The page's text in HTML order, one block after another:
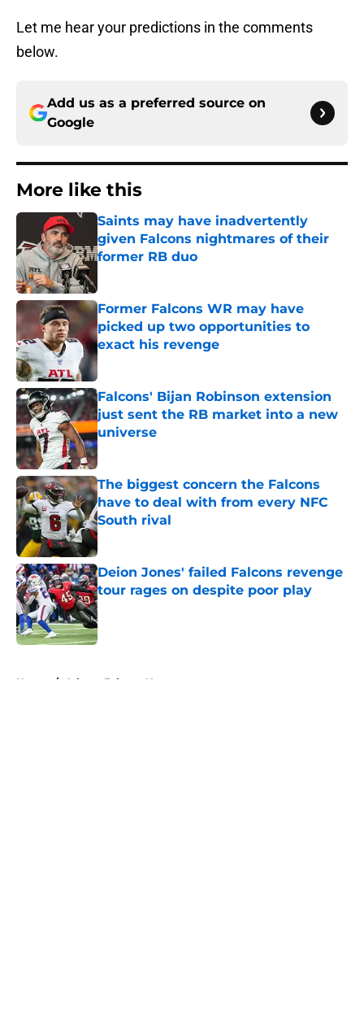
Let me hear your predictions in the comments
below.
Add us as a preferred source on
Google
More like this
Saints may have inadvertently
given Falcons nightmares of their
former RB duo
Former Falcons WR may have
picked up two opportunities to
exact his revenge
Published by on Invalid Date
Falcons' Bijan Robinson extension
just sent the RB market into a new
universe
Published by on Invalid Date
The biggest concern the Falcons
have to deal with from every NFC
South rival
Published by on Invalid Date
Deion Jones' failed Falcons revenge
tour rages on despite poor play
Published by on Invalid Date
Home / Atlanta Falcons News